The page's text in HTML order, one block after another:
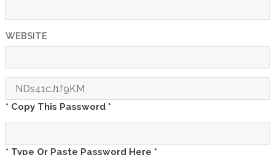
WEBSITE
* Copy This Password *
* Type Or Paste Password Here *